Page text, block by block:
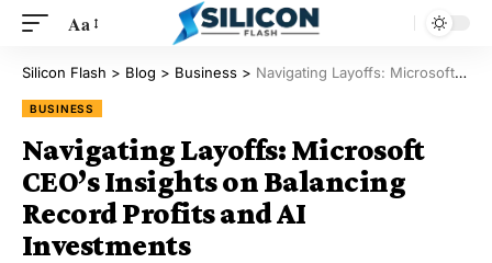
Aa
Silicon Flash > Blog > Business > Navigating Layoffs: Microsoft CEO’s Insights on Balancing Record Profits and AI Investments
BUSINESS
Navigating Layoffs: Microsoft
CEO’s Insights on Balancing
Record Profits and AI
Investments